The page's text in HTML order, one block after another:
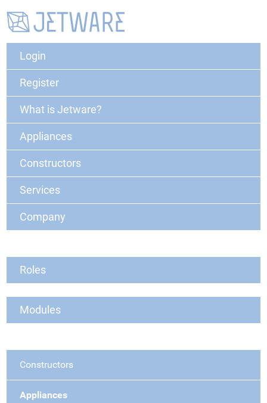
Login
Register
What is Jetware?
Appliances
Constructors
Services
Company
Roles
Modules
Constructors
Appliances